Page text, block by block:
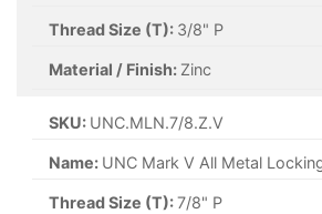
Thread Size (T): 3/8" P
Material / Finish: Zinc
SKU: UNC.MLN.7/8.Z.V
Name: UNC Mark V All Metal
Thread Size (T):7/8" P